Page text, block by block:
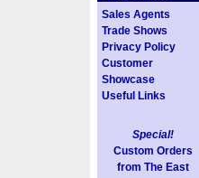
Sales Agents
Trade Shows
Privacy Policy
Customer
Showcase
Useful Links
Special!
Custom Orders
from The East